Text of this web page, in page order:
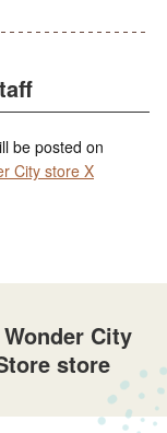
be posted on
City store X
City
store